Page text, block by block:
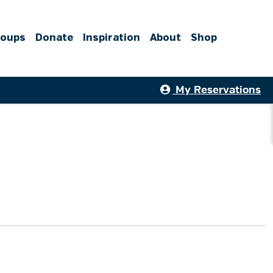
Donate Inspiration About Shop
My Reservations